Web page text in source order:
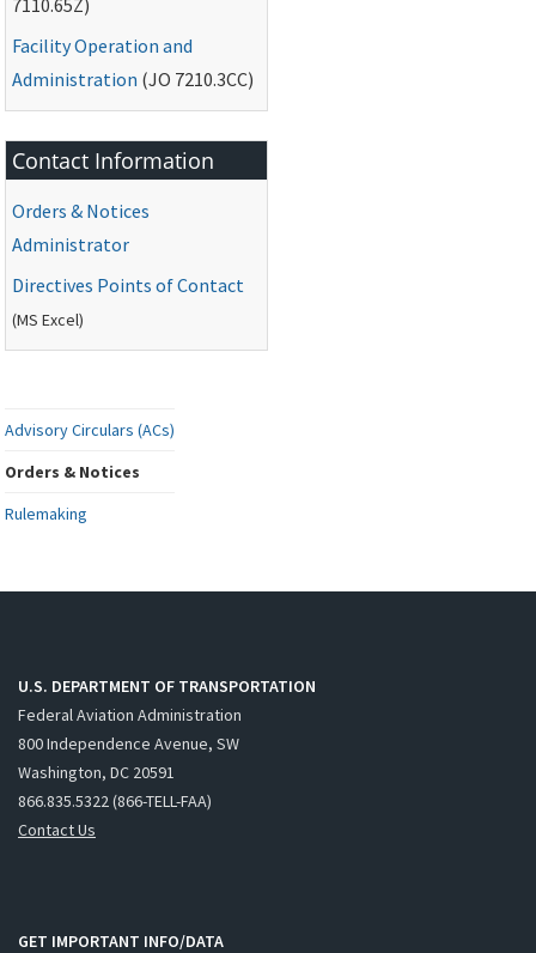
7110.65Z)
Facility Operation and
Administration (JO 7210.3CC)
Contact Information
Orders & Notices
Administrator
Directives Points of Contact
(MS Excel)
Advisory Circulars (ACs)
Orders & Notices
Rulemaking
U.S. DEPARTMENT OF TRANSPORTATION
Federal Aviation Administration
800 Independence Avenue, SW
Washington, DC 20591
866.835.5322 (866-TELL-FAA)
Contact Us
GET IMPORTANT INFO/DATA